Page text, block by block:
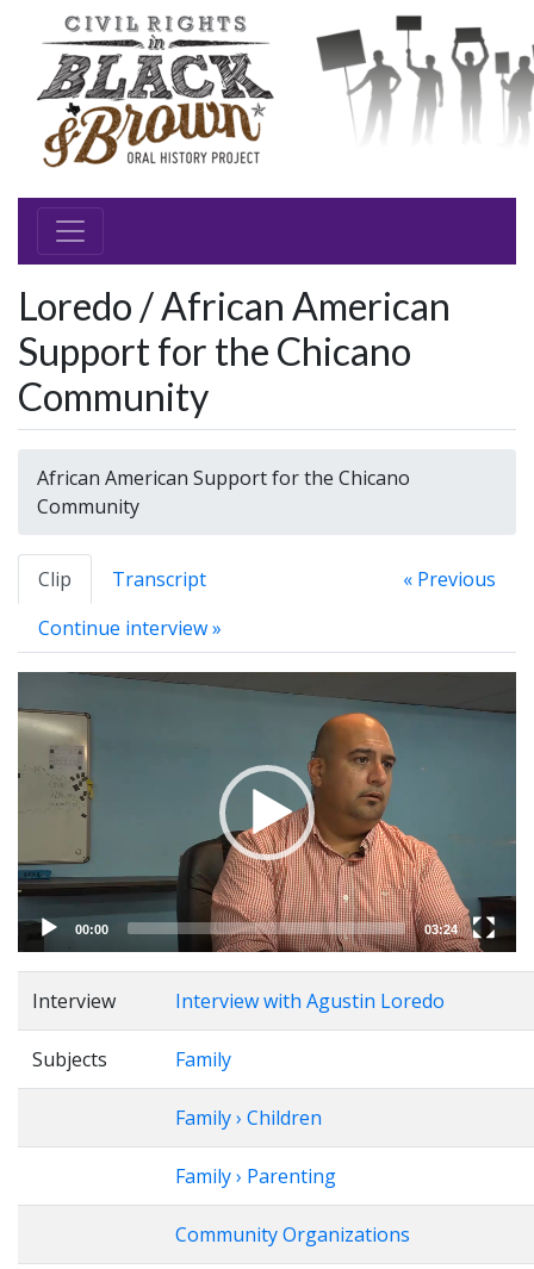
Loredo / African American
Support for the Chicano
Community
African American Support for the Chicano
Community
Clip Transcript
« Previous
Continue interview »
Player
00:00 03:24
Interview Interview with Agustin Loredo
Subjects Family
Family › Children
Family › Parenting
Community Organizations